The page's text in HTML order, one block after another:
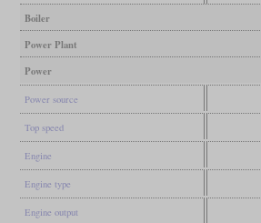
Boiler
Power Plant
Power
Power source
Top speed
Engine
Engine type
Engine output